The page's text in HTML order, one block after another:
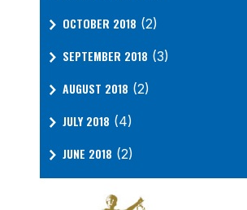
OCTOBER 2018 (2)
SEPTEMBER 2018 (3)
AUGUST 2018 (2)
JULY 2018 (4)
JUNE 2018 (2)